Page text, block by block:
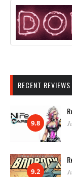
RECENT REVIEWS
9.8
9.2